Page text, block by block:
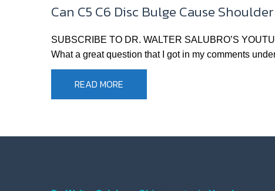
Can C5 C6 Disc Bulge Cause
SUBSCRIBE TO DR. WALTER SALUBRO’S
What a great question that I got in my comments
READ MORE